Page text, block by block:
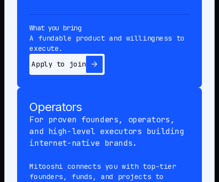
What you bring
A fundable product and willingness to
execute.
Apply to join
Operators
For proven founders, operators,
and high-level executors building
internet-native brands.
Mitooshi connects you with top-tier
founders, funds, and projects to